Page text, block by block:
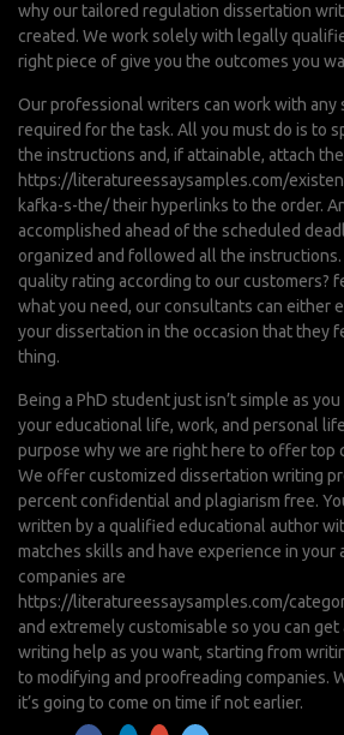
why our tailored regulation dissertation
created. We work solely with legally
right piece of give you the outcomes you
Our professional writers can work with any
required for the task. All you must do is to
the instructions and, if attainable, attach
https://literatureessaysamples.com/
kafka-s-the/their hyperlinks to the order.
accomplished ahead of the scheduled
organized and followed all the instructions.
quality rating according to our customers?
what you need, our consultants can either
your dissertation in the occasion that they
thing.
Being a PhD student just isn’t simple as
your educational life, work, and personal
purpose why we are right here to offer top
We offer customized dissertation writing
percent confidential and plagiarism free.
written by a qualified educational author
matches skills and have experience in your
companies are
https://literatureessaysamples.com/
and extremely customisable so you can
writing help as you want, starting from
to modifying and proofreading companies.
it’s going to come on time if not earlier.